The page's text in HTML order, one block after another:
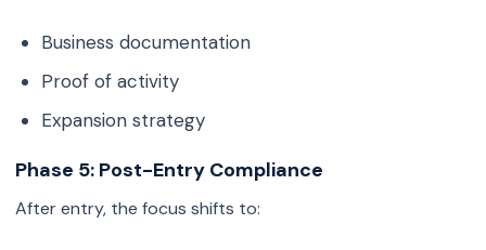
Business documentation
Proof of activity
Expansion strategy
Phase 5: Post-Entry Compliance
After entry, the focus shifts to: